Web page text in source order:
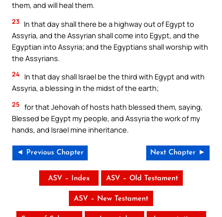
them, and will heal them.
23 In that day shall there be a highway out of Egypt to
Assyria, and the Assyrian shall come into Egypt, and the
Egyptian into Assyria; and the Egyptians shall worship with
the Assyrians.
24 In that day shall Israel be the third with Egypt and with
Assyria, a blessing in the midst of the earth;
25 for that Jehovah of hosts hath blessed them, saying,
Blessed be Egypt my people, and Assyria the work of my
hands, and Israel mine inheritance.
◄ Previous Chapter Next Chapter ►
ASV – Index ASV – Old Testament
ASV – New Testament